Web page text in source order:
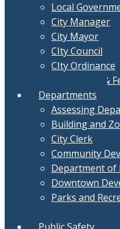
Local
City Manager
City Mayor
CIty Council
CIty Ordinance
Local, State &
Departments
Assessing
Building and
City Clerk
Community
Department of
Downtown
Parks and